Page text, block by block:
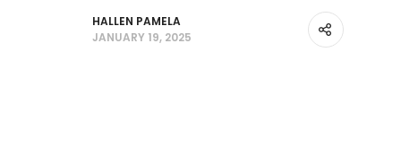
HALLEN PAMELA
JANUARY 19, 2025